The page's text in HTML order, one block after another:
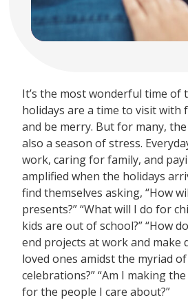
It’s the most wonderful time of
holidays are a time to visit with
and be merry. But for many,
also a season of stress.
work, caring for family, and
amplified when the holidays
find themselves asking, “How
presents?” “What will I do for
kids are out of school?” “How
end projects at work and make
loved ones amidst the myriad
celebrations?” “Am I making the
for the people I care about?”